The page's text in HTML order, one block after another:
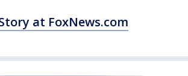
at FoxNews.com